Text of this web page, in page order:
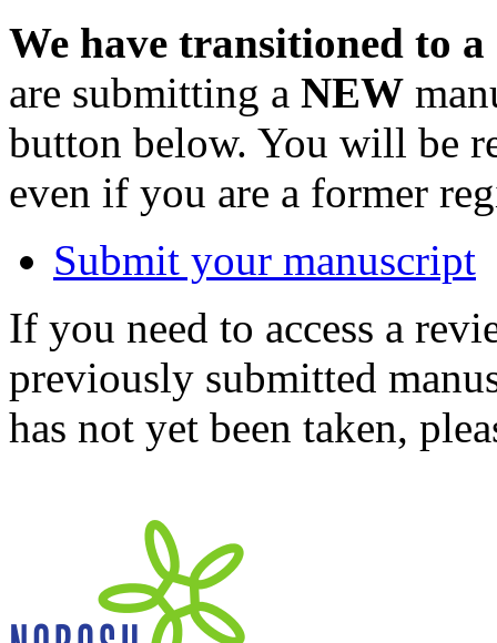
We have transitioned to
are submitting a NEW
button below. You will be
even if you are a former
Submit your manuscript
If you need to access a
previously submitted
has not yet been taken,